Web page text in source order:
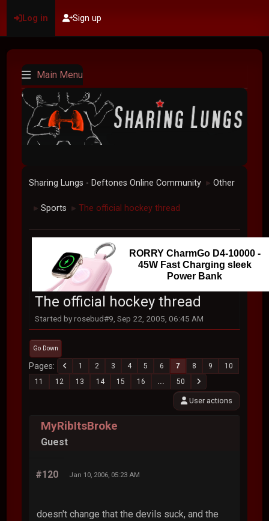
Log in Sign up
Main Menu
Sharing Lungs - Deftones Online Community ► Other
► Sports ► The official hockey thread
RORRY CharmGo D4-10000 -
45W Fast Charging sleek
Power Bank
The official hockey thread
Started by rosebud#9, Sep 22, 2005, 06:45 AM
Go Down
Pages 1 2 3 4 5 6 7 8 9
10
11
12 13 14 15 16 ... 50
User actions
MyRibItsBroke
Guest
#120 Jan 10, 2006, 05:23 AM
doesn't change that the devils suck, and the